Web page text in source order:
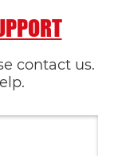
contact us.